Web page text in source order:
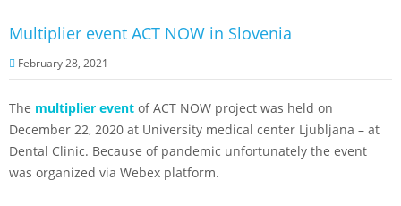
Multiplier event ACT NOW in Slovenia
February 28, 2021
The multiplier event of ACT NOW project was held on
December 22, 2020 at University medical center Ljubljana – at
Dental Clinic. Because of pandemic unfortunately the event
was organized via Webex platform.